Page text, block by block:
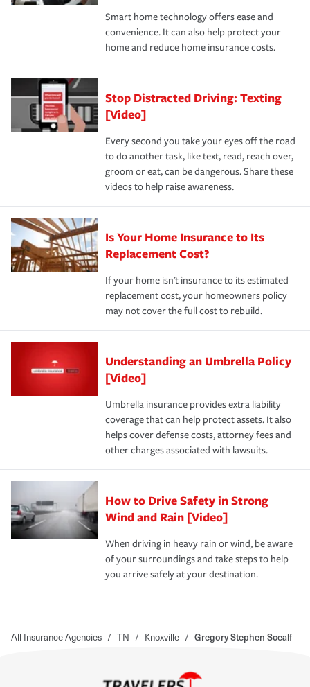
the discounts for which you are eligible.
*Not all discounts are available in all states.
happens, it can help you restore your life back to
normal.Learn more about homeowners insurance.
Smart home technology offers ease and
convenience. It can also help protect your
home and reduce home insurance costs.
Stop Distracted Driving: Texting
[Video]
Every second you take your eyes off the road
to do another task, like text, read, reach over,
groom or eat, can be dangerous. Share these
videos to help raise awareness.
Is Your Home Insurance to Its
Replacement Cost?
If your home isn't insurance to its estimated
replacement cost, your homeowners policy
may not cover the full cost to rebuild.
Understanding an Umbrella Policy
[Video]
Umbrella insurance provides extra liability
coverage that can help protect assets. It also
helps cover defense costs, attorney fees and
other charges associated with lawsuits.
How to Drive Safety in Strong
Wind and Rain [Video]
When driving in heavy rain or wind, be aware
of your surroundings and take steps to help
you arrive safely at your destination.
All Insurance Agencies / TN / Knoxville / Gregory Stephen Scealf